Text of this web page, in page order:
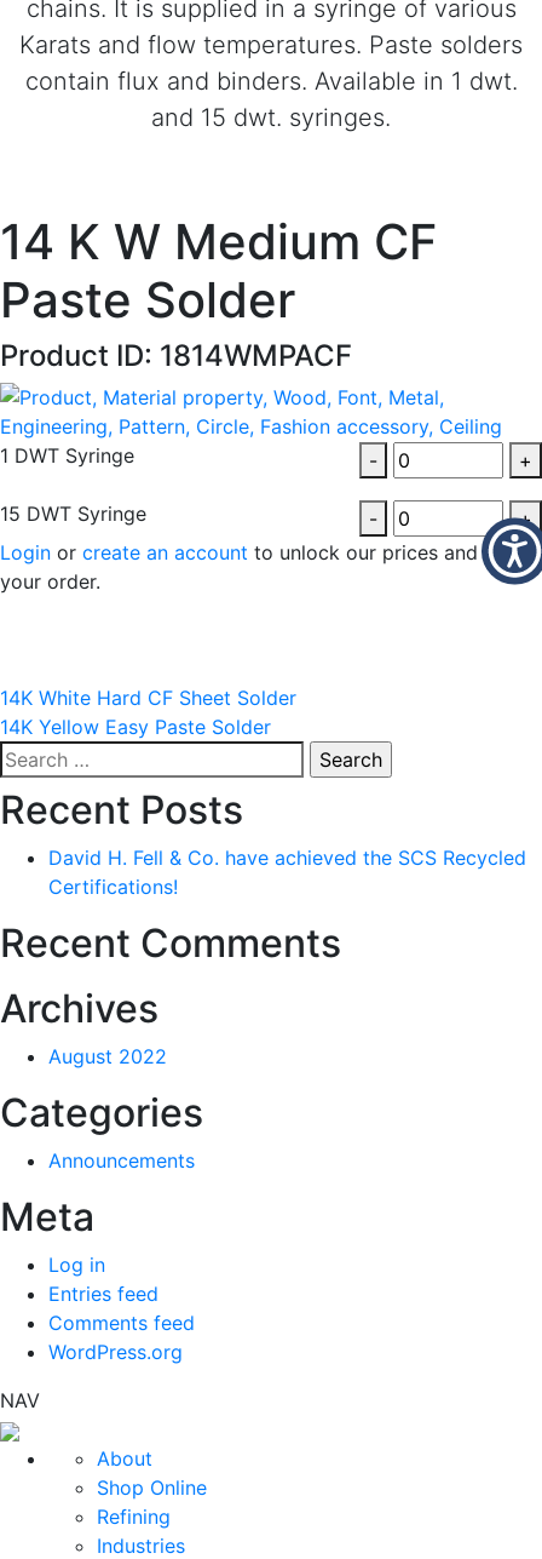
chains. It is supplied in a syringe of various
Karats and flow temperatures. Paste solders
contain flux and binders. Available in 1 dwt.
and 15 dwt. syringes.
14 K W Medium CF
Paste Solder
Product ID: 1814WMPACF
1 DWT Syringe - +
15 DWT Syringe -
+
Login or create an account to unlock our prices and place
your order.
Post
navigation
14K White Hard CF Sheet Solder
14K Yellow Easy Paste Solder
Search
for:
Recent Posts
David H. Fell & Co. have achieved the SCS Recycled
Certifications!
Recent Comments
Archives
August 2022
Categories
Announcements
Meta
Log in
Entries feed
Comments feed
WordPress.org
NAV
About
Shop Online
Refining
Industries